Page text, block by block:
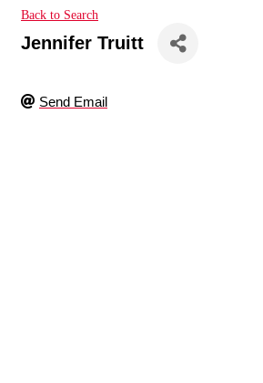
Back to Search
Jennifer Truitt
Send Email